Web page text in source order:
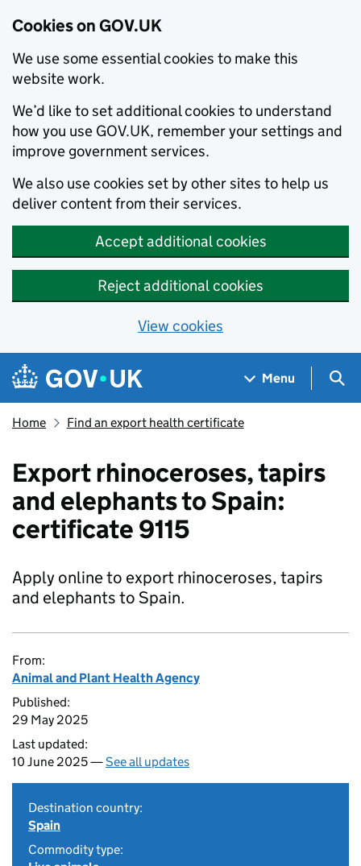
Cookies on GOV.UK
We use some essential cookies to make this
website work.
We’d like to set additional cookies to understand
how you use GOV.UK, remember your settings and
improve government services.
We also use cookies set by other sites to help us
deliver content from their services.
Accept additional cookies
Reject additional cookies
View cookies
Skip to main content
Navigation menu
Menu
Home Find an export health certificate
Export rhinoceroses, tapirs
and elephants to Spain:
certificate 9115
Apply online to export rhinoceroses, tapirs
and elephants to Spain.
From:
Animal and Plant Health Agency
Published:
29 May 2025
Last updated:
10 June 2025 —See all updates
Destination country:
Spain
Commodity type: